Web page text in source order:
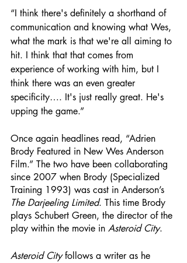
“I think there's definitely a shorthand of
communication and knowing what Wes,
what the mark is that we're all aiming to
hit. I think that that comes from
experience of working with him, but I
think there was an even greater
specificity…. It's just really great. He's
upping the game.”
Once again headlines read, “Adrien
Brody Featured in New Wes Anderson
Film.” The two have been collaborating
since 2007 when Brody (Specialized
Training 1993) was cast in Anderson’s
The Darjeeling Limited. This time Brody
plays Schubert Green, the director of the
play within the movie in Asteroid City.
Asteroid City follows a writer as he